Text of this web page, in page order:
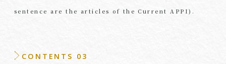
sentence are the articles of the Current APPI).
CONTENTS 03